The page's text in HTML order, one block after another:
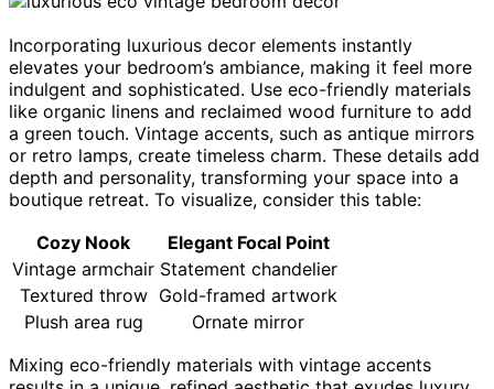
Incorporating luxurious decor elements instantly
elevates your bedroom’s ambiance, making it feel more
indulgent and sophisticated. Use eco-friendly materials
like organic linens and reclaimed wood furniture to add
a green touch. Vintage accents, such as antique mirrors
or retro lamps, create timeless charm. These details add
depth and personality, transforming your space into a
boutique retreat. To visualize, consider this table:
Cozy Nook
Elegant Focal Point
Vintage armchair Statement chandelier
Textured throw Gold-framed artwork
Plush area rug
Ornate mirror
Mixing eco-friendly materials with vintage accents